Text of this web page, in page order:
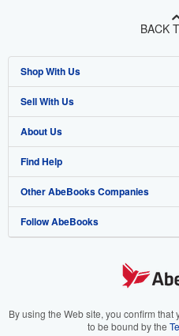
BACK
Shop With Us
Advanced Search
Browse Collections
My Account
My Orders
View Basket
Sell With Us
Start Selling
Join Our Affiliate Program
Book Buyback
Refer a seller
About Us
About AbeBooks
Media
Careers
Your Ads Privacy Choices
Find Help
Help
Customer Support
Other AbeBooks Companies
AbeBooks.co.uk
AbeBooks.it
Follow AbeBooks
By using the Web site, you confirm
to be bound by the